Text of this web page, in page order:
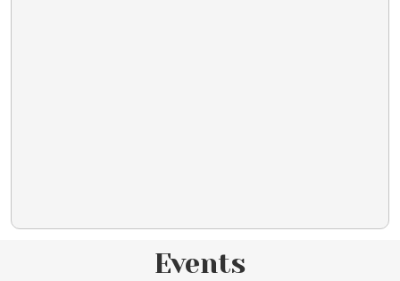
Events